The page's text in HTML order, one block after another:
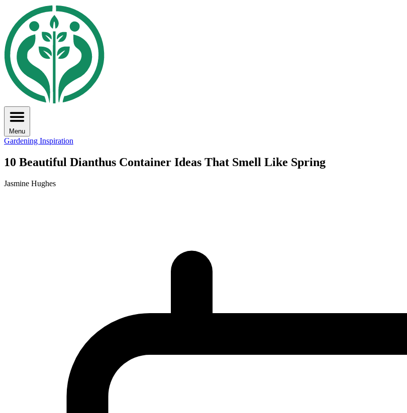
Menu
Gardening Inspiration
10 Beautiful Dianthus Container Ideas That Smell Like Spring
Jasmine Hughes